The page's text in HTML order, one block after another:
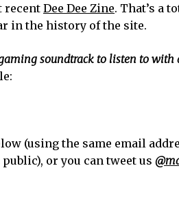
recent Dee Dee Zine. That’s a
in the history of the site.
soundtrack to listen to with
(using the same email
or you can tweet us